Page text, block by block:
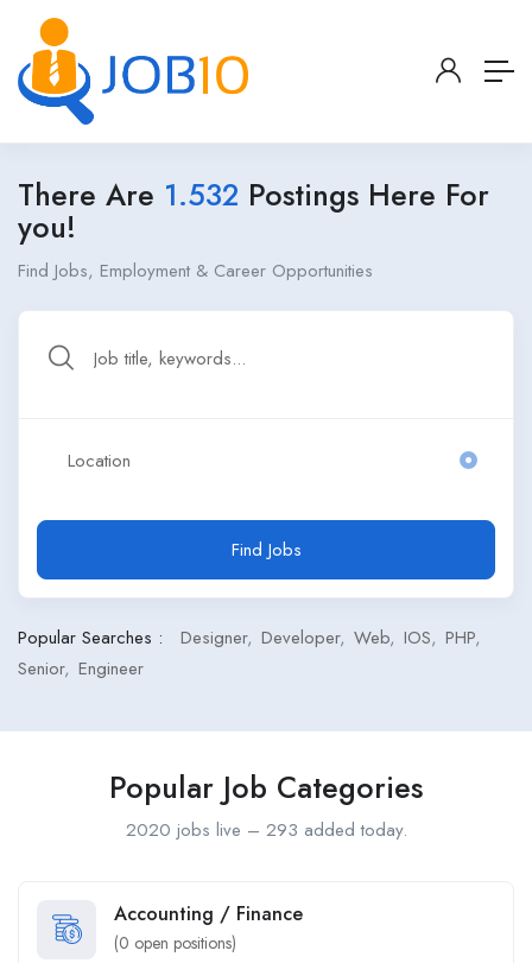
There Are 1.532 Postings Here For
you!
Find Jobs, Employment & Career Opportunities
Find Jobs
Popular Searches : Designer Developer Web IOS PHP
Senior Engineer
Popular Job Categories
2020 jobs live – 293 added today.
Accounting / Finance
(0 open positions)